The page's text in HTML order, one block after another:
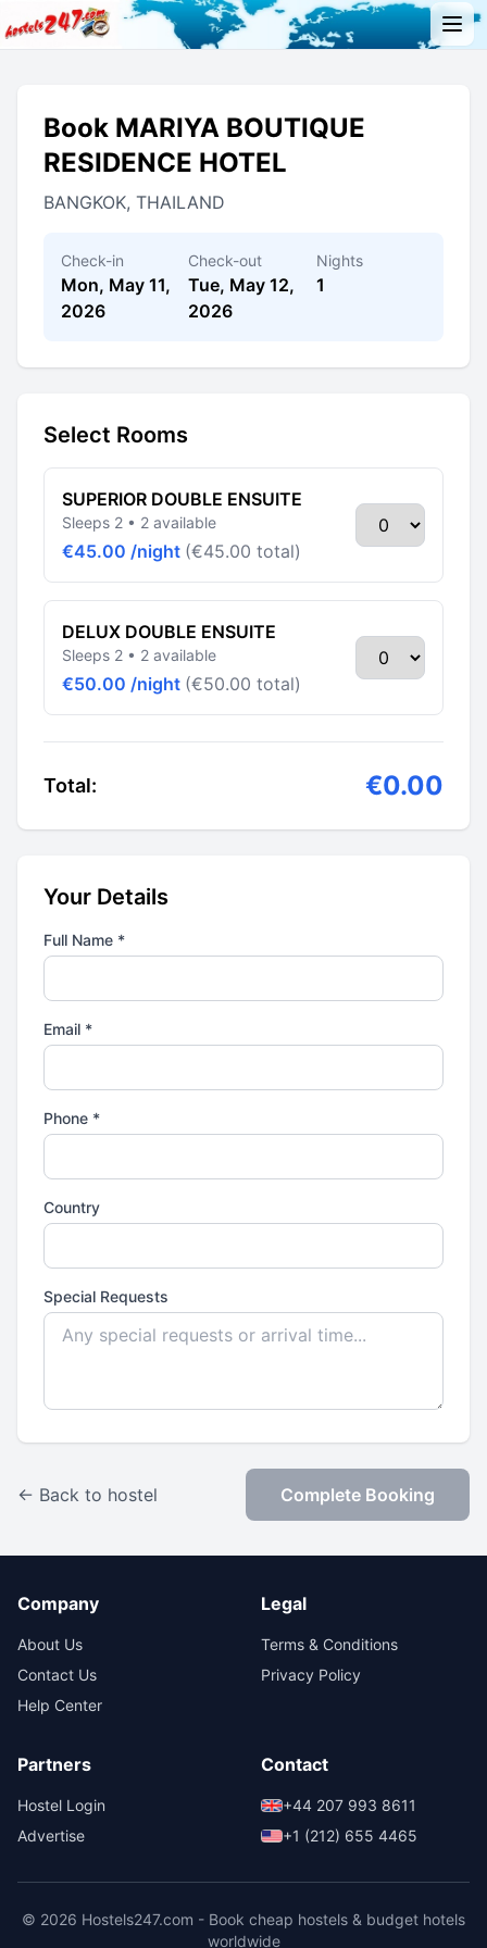
Book MARIYA BOUTIQUE
RESIDENCE HOTEL
BANGKOK, THAILAND
Check-in
Mon, May 11,
2026
Check-out
Tue, May 12,
2026
Nights
1
Select Rooms
SUPERIOR DOUBLE ENSUITE
Sleeps 2 • 2 available
€45.00 /night (€45.00 total)
DELUX DOUBLE ENSUITE
Sleeps 2 • 2 available
€50.00 /night (€50.00 total)
Total: €0.00
Your Details
Full Name *
Email *
Phone *
Country
Special Requests
← Back to hostel Complete Booking
Company
About Us
Contact Us
Help Center
Legal
Terms & Conditions
Privacy Policy
Partners
Hostel Login
Advertise
Contact
+44 207 993 8611
+1 (212) 655 4465
© 2026 Hostels247.com - Book cheap hostels & budget hotels
worldwide